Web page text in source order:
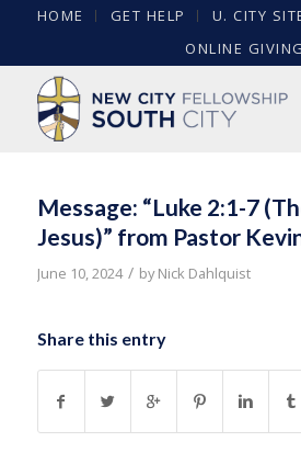
HOME GET HELP U. CITY
ONLINE GIVING
Message: “Luke 2:1-7
Jesus)” from Pastor
June 10, 2024 / byNick Dahlquist
Share this entry